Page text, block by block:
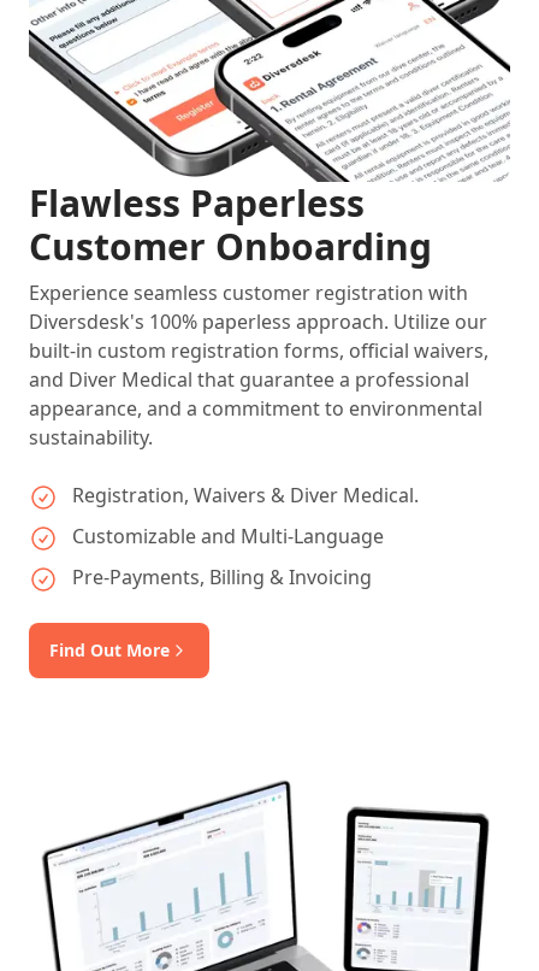
Flawless Paperless
Customer Onboarding
Experience seamless customer registration with
Diversdesk's 100% paperless approach. Utilize our
built-in custom registration forms, official waivers,
and Diver Medical that guarantee a professional
appearance, and a commitment to environmental
sustainability.
Registration, Waivers & Diver Medical.
Customizable and Multi-Language
Pre-Payments, Billing & Invoicing
Find Out More